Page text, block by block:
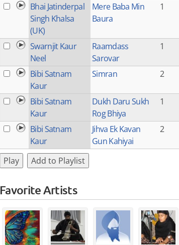
Bhai Jatinderpal
Singh Khalsa
(UK)
Mere Baba Min
Baura
1
Swarnjit Kaur
Neel
Raamdass
Sarovar
1
Bibi Satnam
Kaur
Simran 2
Bibi Satnam
Kaur
Dukh Daru Sukh
Rog Bhiya
1
Bibi Satnam
Kaur
Jihva Ek Kavan
Gun Kahiyai
2
Play Add to Playlist
Favorite Artists